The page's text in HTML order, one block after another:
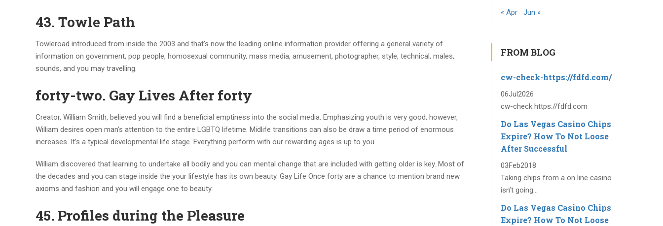
43. Towle Path
Towleroad introduced from inside the 2003 and that’s now the leading online information provider offering a general variety of
information on government, pop people, homosexual community, mass media, amusement, photographer, style, technical, males,
sounds, and you may travelling.
forty-two. Gay Lives After forty
Creator, William Smith, believed you will find a beneficial emptiness into the social media. Emphasizing youth is very good, however,
William desires open man’s attention to the entire LGBTQ lifetime. Midlife transitions can also be draw a time period of enormous
increases. It’s a typical developmental life stage. Everything perform with our rewarding ages is up to you.
William discovered that learning to undertake all bodily and you can mental change that are included with getting older is key. Most of
the decades and you can stage inside the your lifestyle has its own beauty. Gay Life Once forty are a chance to mention brand new
axioms and fashion and you will engage one to beauty.
45. Profiles during the Pleasure
« Apr Jun »
FROM BLOG
cw-check-https://fdfd.com/
06Jul2026
cw-check https://fdfd.com
Do Las Vegas Casino Chips
Expire? How To Not Loose
After Successful
03Feb2018
Taking chips from a on line casino
isn’t going...
Do Las Vegas Casino Chips
Expire? How To Not Loose